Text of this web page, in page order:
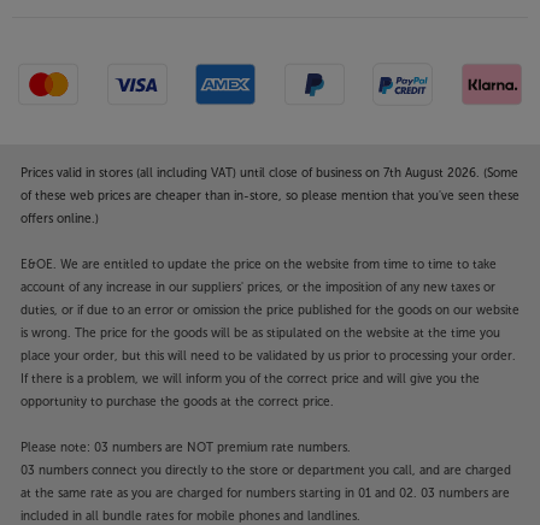
Prices valid in stores (all including VAT) until close of business on 7th August 2026. (Some
of these web prices are cheaper than in-store, so please mention that you've seen these
offers online.)
E&OE. We are entitled to update the price on the website from time to time to take
account of any increase in our suppliers' prices, or the imposition of any new taxes or
duties, or if due to an error or omission the price published for the goods on our website
is wrong. The price for the goods will be as stipulated on the website at the time you
place your order, but this will need to be validated by us prior to processing your order.
If there is a problem, we will inform you of the correct price and will give you the
opportunity to purchase the goods at the correct price.
Please note: 03 numbers are NOT premium rate numbers.
03 numbers connect you directly to the store or department you call, and are charged
at the same rate as you are charged for numbers starting in 01 and 02. 03 numbers are
included in all bundle rates for mobile phones and landlines.